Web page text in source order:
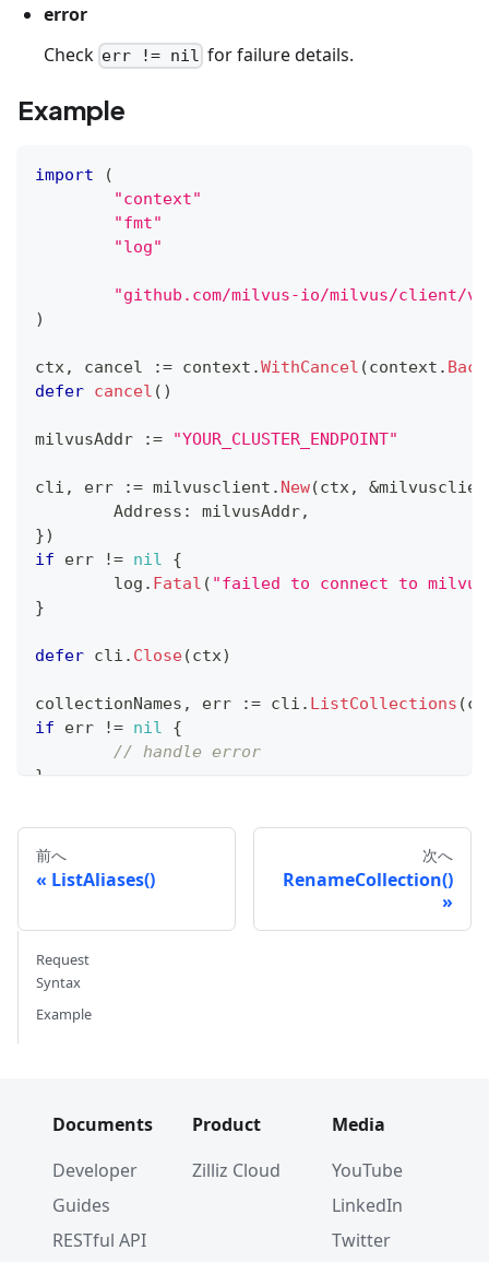
error
Check err != nil for failure details.
Example
import
(
"context"
"fmt"
"log"
"github.com/milvus-io/milvus/client/
)
ctx, cancel := context .WithCancel (context .
defer cancel ( )
milvusAddr := "YOUR_CLUSTER_ENDPOINT"
cli , err := milvusclient . New(ctx, &
	Address
: milvusAddr,
})
if err != nil
{
	log
. Fatal ( "failed to connect to
}
defer cli . Close(ctx)
collectionNames , err := cli . ListCollections (
if err != nil
{
// handle error
}
fmt.Println(collectionNames)
前へ
ListAliases()
次へ
RenameCollection()
Request
Syntax
Example
Documents
Developer
Guides
RESTful API
Product
Zilliz Cloud
Media
YouTube
LinkedIn
Twitter